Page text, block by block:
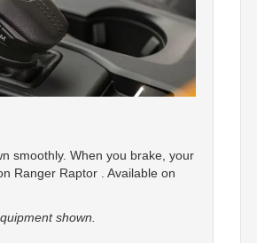
smoothly. When you brake, your
Ranger Raptor . Available on
shown.